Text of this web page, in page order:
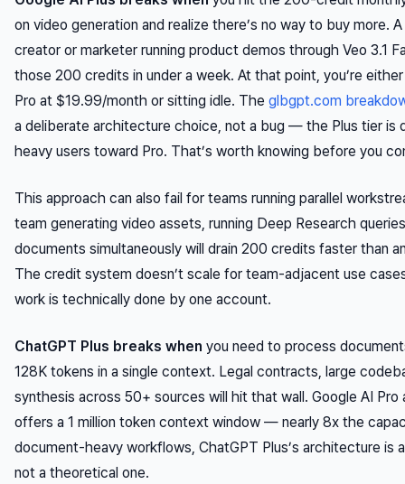
on video generation and realize there’s no way to buy more.
creator or marketer running product demos through Veo 3.1
those 200 credits in under a week. At that point, you’re
Pro at $19.99/month or sitting idle. The glbgpt.com
a deliberate architecture choice, not a bug — the Plus tier is
heavy users toward Pro. That’s worth knowing before you
This approach can also fail for teams running parallel
team generating video assets, running Deep Research
documents simultaneously will drain 200 credits faster than
The credit system doesn’t scale for team-adjacent use
work is technically done by one account.
ChatGPT Plus breaks when you need to process
128K tokens in a single context. Legal contracts, large
synthesis across 50+ sources will hit that wall. Google AI
offers a 1 million token context window — nearly 8x the
document-heavy workflows, ChatGPT Plus’s architecture is
not a theoretical one.